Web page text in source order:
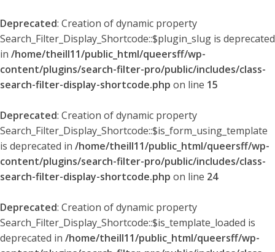
Deprecated: Creation of dynamic property
Search_Filter_Display_Shortcode::$plugin_slug is deprecated
in /home/theill11/public_html/queersff/wp-
content/plugins/search-filter-pro/public/includes/class-
search-filter-display-shortcode.php on line 15
Deprecated: Creation of dynamic property
Search_Filter_Display_Shortcode::$is_form_using_template
is deprecated in /home/theill11/public_html/queersff/wp-
content/plugins/search-filter-pro/public/includes/class-
search-filter-display-shortcode.php on line 24
Deprecated: Creation of dynamic property
Search_Filter_Display_Shortcode::$is_template_loaded is
deprecated in /home/theill11/public_html/queersff/wp-